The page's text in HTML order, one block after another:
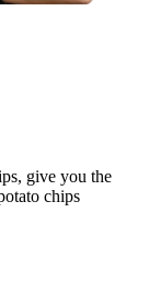
give you the
chips